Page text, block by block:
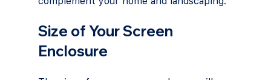
Size of Your Screen
Enclosure